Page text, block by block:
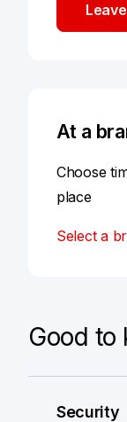
At a
Choose
place
Select a
Good to
Security